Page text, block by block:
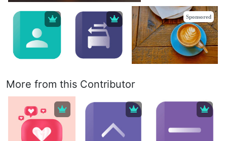
Sponsored
More from this Contributor